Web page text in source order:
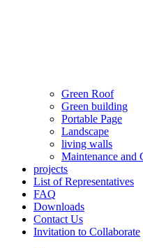
Green Roof
Green building
Portable Page
Landscape
living walls
Maintenance and
projects
List of Representatives
FAQ
Downloads
Contact Us
Invitation to Collaborate